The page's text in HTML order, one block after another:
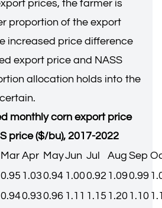
prices, the farmer is
proportion of the export
increased price difference
export price and NASS
allocation holds into the
monthly corn export price
price ($/bu), 2017-2022
Mar Apr MayJun Jul Aug Sep
0.95 1.030.94 1.000.92 1.090.99
0.940.930.96 1.11 1.15 1.20 1.10